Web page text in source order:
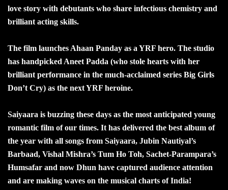
love story with debutants who share infectious chemistry and
brilliant acting skills.
The film launches Ahaan Panday as a YRF hero. The studio
has handpicked Aneet Padda (who stole hearts with her
brilliant performance in the much-acclaimed series Big Girls
Don’t Cry) as the next YRF heroine.
Saiyaara is buzzing these days as the most anticipated young
romantic film of our times. It has delivered the best album of
the year with all songs from Saiyaara, Jubin Nautiyal’s
Barbaad, Vishal Mishra’s Tum Ho Toh, Sachet-Parampara’s
Humsafar and now Dhun have captured audience attention
and are making waves on the musical charts of India!